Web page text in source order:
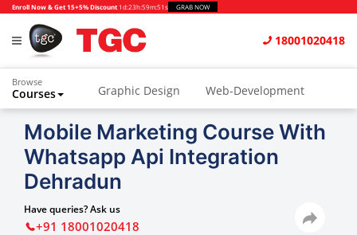
Enroll Now & Get 15+5% Discount 1d:23h:59m:50s GRAB NOW
18001020418
Browse
Courses Graphic Design Web-Development
Animation and VFX UI/UX Design
Video Editing Music Production
Photography
Python & Data Science Others
Mobile Marketing Course With
Whatsapp Api Integration
Dehradun
Have queries? Ask us
+91 18001020418